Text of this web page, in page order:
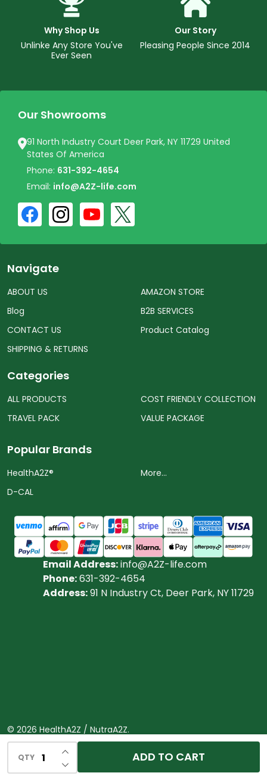
QTY DECREASE QUANTITY OF UNDEFINED
INCREASE QUANTITY OF UNDEFINED
ADD TO CART
Why Shop Us
Unlinke Any Store You've
Ever Seen
Our Story
Pleasing People Since 2014
Our Showrooms
91 North Industry Court Deer Park, NY 11729 United
States Of America
Phone: 631-392-4654
Email: info@A2Z-life.com
Navigate
ABOUT US
Blog
CONTACT US
SHIPPING & RETURNS
AMAZON STORE
B2B SERVICES
Product Catalog
Categories
ALL PRODUCTS
TRAVEL PACK
COST FRIENDLY COLLECTION
VALUE PACKAGE
Popular Brands
HealthA2Z®️
D-CAL
More...
© 2026 HealthA2Z / NutraA2Z.
Powered byBigCommerce.
Papathemes.
Email Address:info@A2Z-life.com
Phone:631-392-4654
Address:91 N Industry Ct, Deer Park, NY 11729